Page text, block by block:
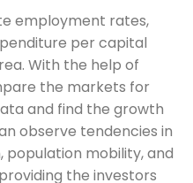
employment rates,
per capital
With the help of
the markets for
and find the growth
observe tendencies in
mobility, and
the investors